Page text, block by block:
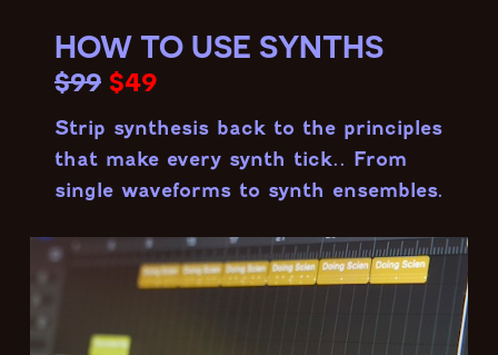
HOW TO USE SYNTHS
$99 $49
Strip synthesis back to the principles
that make every synth tick.. From
single waveforms to synth ensembles.